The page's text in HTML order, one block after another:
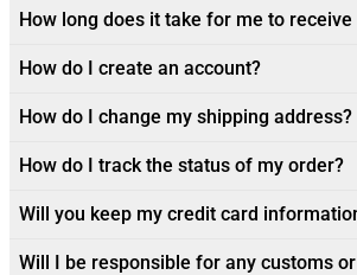
How long does it take for me to
How do I create an account?
How do I change my shipping address?
How do I track the status of my order?
Will you keep my credit card
Will I be responsible for any customs